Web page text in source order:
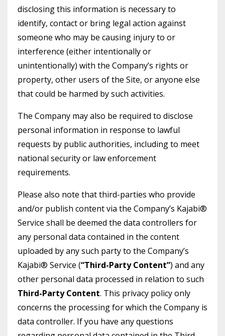
disclosing this information is necessary to
identify, contact or bring legal action against
someone who may be causing injury to or
interference (either intentionally or
unintentionally) with the Company’s rights or
property, other users of the Site, or anyone else
that could be harmed by such activities.
The Company may also be required to disclose
personal information in response to lawful
requests by public authorities, including to meet
national security or law enforcement
requirements.
Please also note that third-parties who provide
and/or publish content via the Company’s Kajabi®
Service shall be deemed the data controllers for
any personal data contained in the content
uploaded by any such party to the Company’s
Kajabi® Service (“Third-Party Content”) and any
other personal data processed in relation to such
Third-Party Content. This privacy policy only
concerns the processing for which the Company is
data controller. If you have any questions